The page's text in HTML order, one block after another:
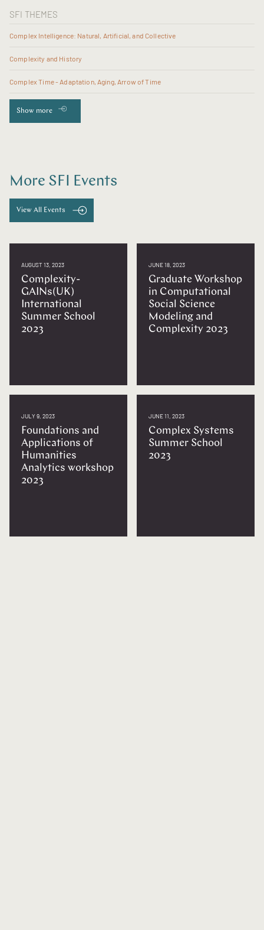
SFI THEMES
Complex Intelligence: Natural, Artificial, and Collective
Complexity and History
Complex Time - Adaptation, Aging, Arrow of Time
Show more
More SFI Events
View All Events
AUGUST 13, 2023
Complexity-
GAINs(UK)
International
Summer School
2023
JULY 9, 2023
Foundations and
Applications of
Humanities
Analytics workshop
2023
JUNE 18, 2023
Graduate Workshop
in Computational
Social Science
Modeling and
Complexity 2023
JUNE 11, 2023
Complex Systems
Summer School
2023